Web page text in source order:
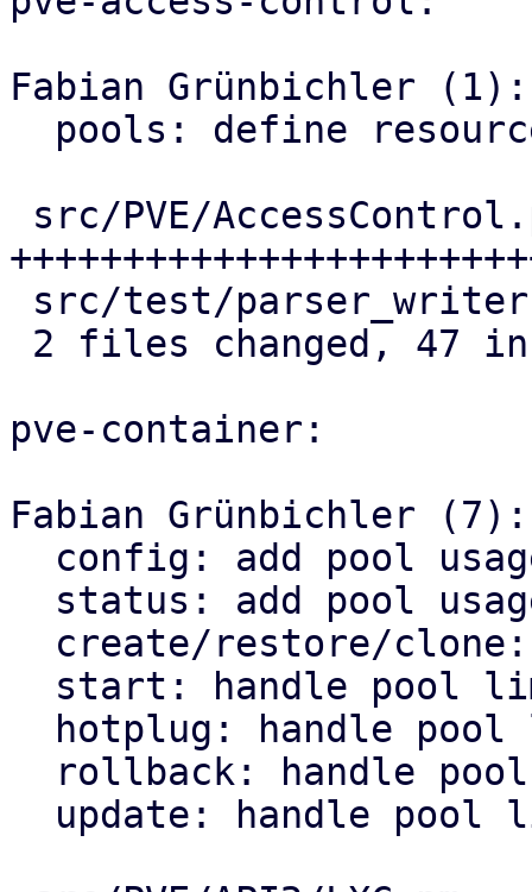
Fabian Grünbichler (1):
pve-container:
Fabian Grünbichler (7):